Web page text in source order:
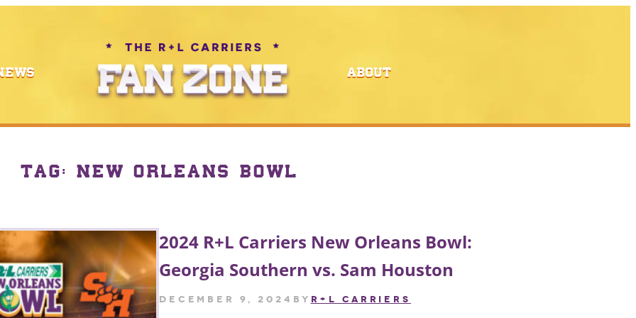
ABOUT
TAG: NEW ORLEANS BOWL
2024 R+L Carriers New Orleans Bowl:
Georgia Southern vs. Sam Houston
December 9, 2024 by R+L CARRIERS